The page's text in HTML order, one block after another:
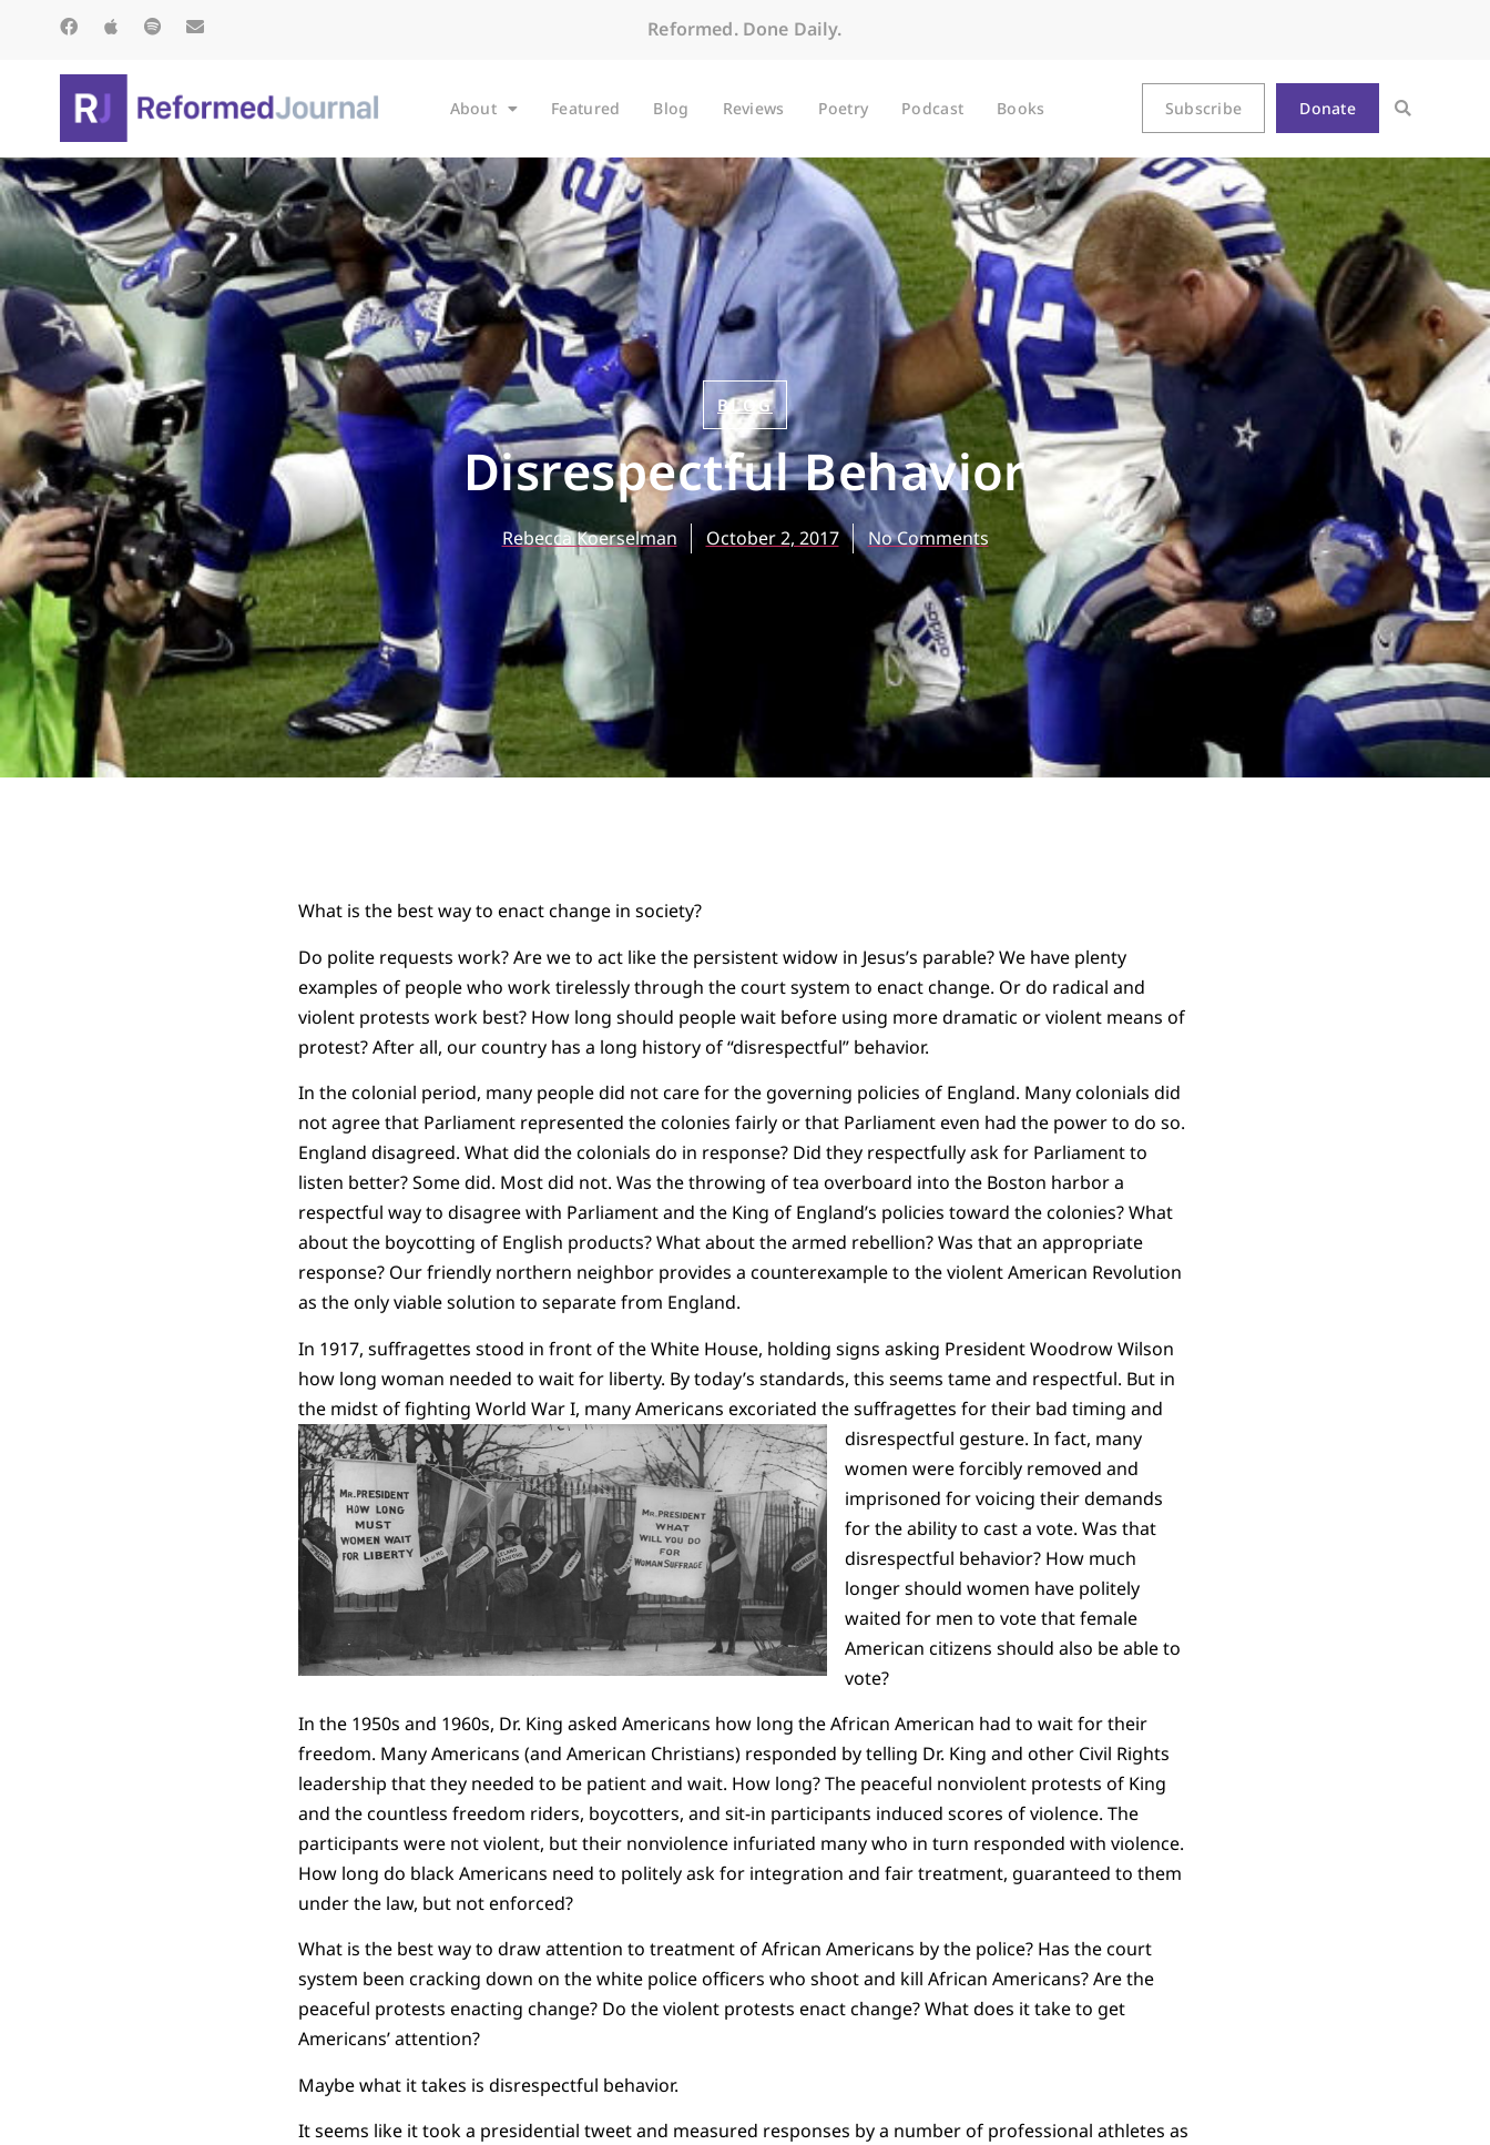
Reformed. Done Daily.
About Featured Blog Reviews Poetry Podcast Books Subscribe Donate
BLOG
Disrespectful Behavior
Rebecca Koerselman October 2, 2017 No Comments
What is the best way to enact change in society?
Do polite requests work? Are we to act like the persistent widow in Jesus’s parable? We have plenty
examples of people who work tirelessly through the court system to enact change. Or do radical and
violent protests work best? How long should people wait before using more dramatic or violent means of
protest? After all, our country has a long history of “disrespectful” behavior.
In the colonial period, many people did not care for the governing policies of England. Many colonials did
not agree that Parliament represented the colonies fairly or that Parliament even had the power to do so.
England disagreed. What did the colonials do in response?Did they respectfully ask for Parliament to
listen better? Some did. Most did not. Was the throwing of tea overboard into the Boston harbor a
respectful way to disagree with Parliament and the King of England’s policies toward the colonies? What
about the boycotting of English products? What about the armed rebellion? Was that an appropriate
response? Our friendly northern neighbor provides a counterexample to the violent American Revolution
as the only viable solution to separate from England.
In 1917, suffragettes stood in front of the White House, holding signs asking President Woodrow Wilson
how long woman needed to wait for liberty. By today’s standards, this seems tame and respectful. But in
the midst of fighting World War I, many Americans excoriated the suffragettes for their bad timing and
disrespectful gesture. In fact, many
women were forcibly removed and
imprisoned for voicing their demands
for the ability to cast a vote. Was that
disrespectful behavior? How much
longer should women have politely
waited for men to vote that female
American citizens should also be able to
vote?
In the 1950s and 1960s, Dr. King asked Americans how long the African American had to wait for their
freedom. Many Americans (and American Christians) responded by telling Dr. King and other Civil Rights
leadership that they needed to be patient and wait. How long? The peaceful nonviolent protests of King
and the countless freedom riders, boycotters, and sit-in participants induced scores of violence. The
participants were not violent, but their nonviolence infuriated many who in turn responded with violence.
How long do black Americans need to politely ask for integration and fair treatment, guaranteed to them
under the law, but not enforced?
What is the best way to draw attention to treatment of African Americans by the police? Has the court
system been cracking down on the white police officers who shoot and kill African Americans? Are the
peaceful protests enacting change? Do the violent protests enact change? What does it take to get
Americans’ attention?
Maybe what it takes is disrespectful behavior.
It seems like it took a presidential tweet and measured responses by a number of professional athletes as